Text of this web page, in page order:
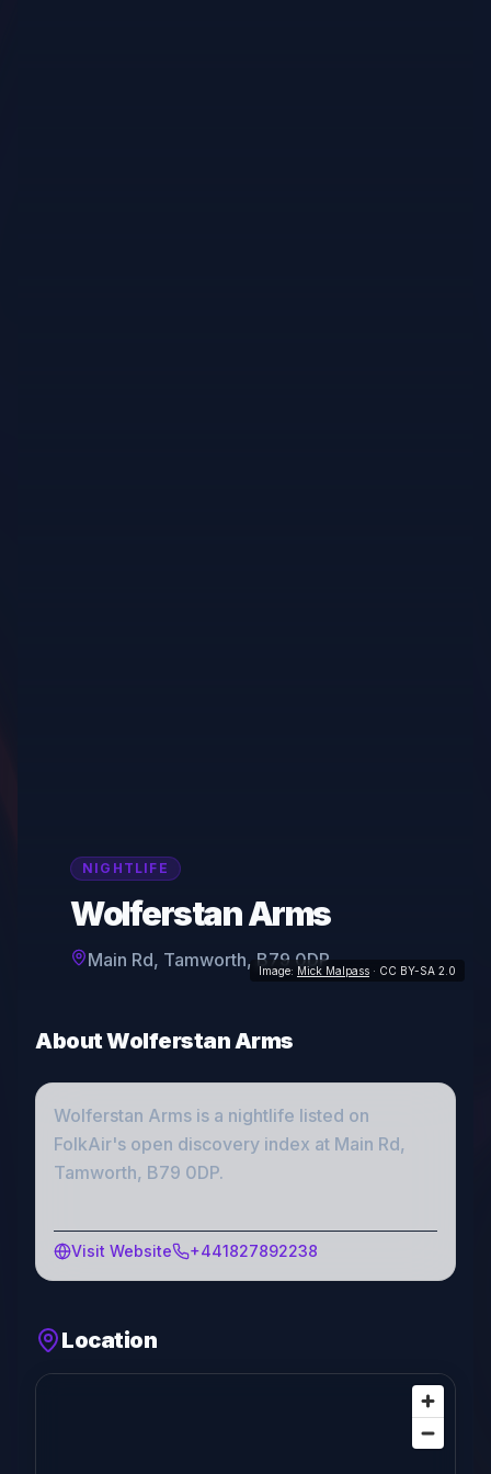
Image: Mick Malpass · CC BY-SA 2.0
NIGHTLIFE
Wolferstan Arms
Main Rd, Tamworth, B79 0DP
AboutWolferstan Arms
Wolferstan Arms is a nightlife listed on
FolkAir's open discovery index at Main Rd,
Tamworth, B79 0DP.
Visit Website +441827892238
Location